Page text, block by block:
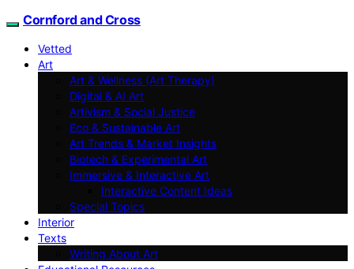
Cornford and Cross
Vetted
Art
Art & Wellness (Art Therapy)
Digital & AI Art
Artivism & Social Justice
Eco & Sustainable Art
Art Trends & Market Insights
Biotech & Experimental Art
Immersive & Interactive Art
Interactive Content Ideas
Special Topics
Interior
Texts
Writing About Art